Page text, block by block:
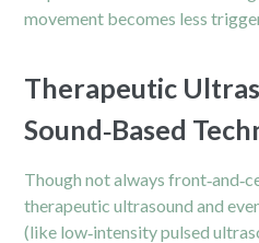
movement becomes less
Therapeutic
Sound‑Based
Though not always
therapeutic ultrasound and
(like low‑intensity pulsed